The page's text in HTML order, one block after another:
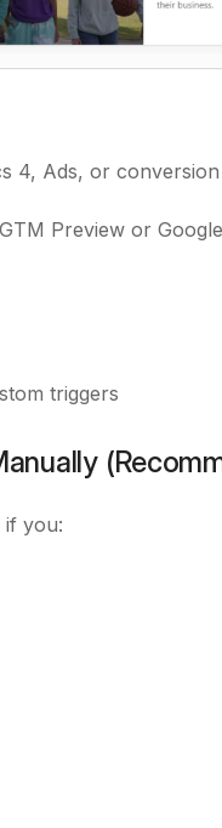
4, Ads, or conversion
Preview or
triggers
if you: